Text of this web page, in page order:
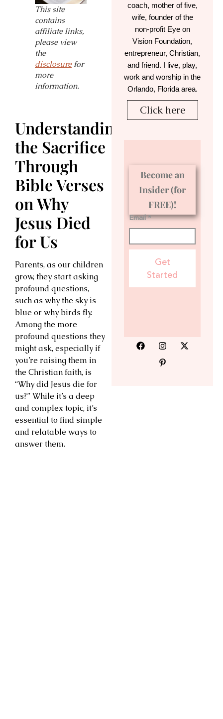
This site
contains
affiliate links,
please view
the
disclosurefor
more
information.
Understanding
the Sacrifice
Through
Bible Verses
on Why
Jesus Died
for Us
Parents, as our children
grow, they start asking
profound questions,
such as why the sky is
blue or why birds fly.
Among the more
profound questions they
might ask, especially if
you’re raising them in
the Christian faith, is
“Why did Jesus die for
us?” While it’s a deep
and complex topic, it’s
essential to find simple
and relatable ways to
answer them.
coach, mother of five,
wife, founder of the
non-profit Eye on
Vision Foundation,
entrepreneur, Christian,
and friend. I live, play,
work and worship in the
Orlando, Florida area.
Click here
Become an
Insider (for
FREE)!
Email *
Get
Started